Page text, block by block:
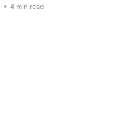
4 min read